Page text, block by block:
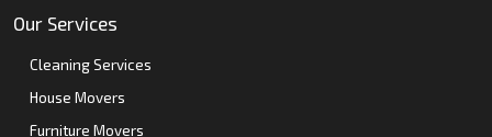
Our Services
Cleaning Services
House Movers
Furniture Movers